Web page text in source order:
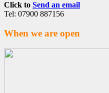
Click to Send an email
Tel: 07900 887156
When we are open